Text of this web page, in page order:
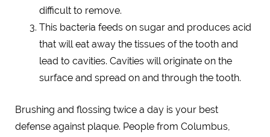
difficult to remove.
This bacteria feeds on sugar and produces acid
that will eat away the tissues of the tooth and
lead to cavities. Cavities will originate on the
surface and spread on and through the tooth.
Brushing and flossing twice a day is your best
defense against plaque. People from Columbus,